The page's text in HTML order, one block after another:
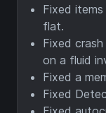
Fixed
flat.
Fixed
on a fluid
Fixed a
Fixed